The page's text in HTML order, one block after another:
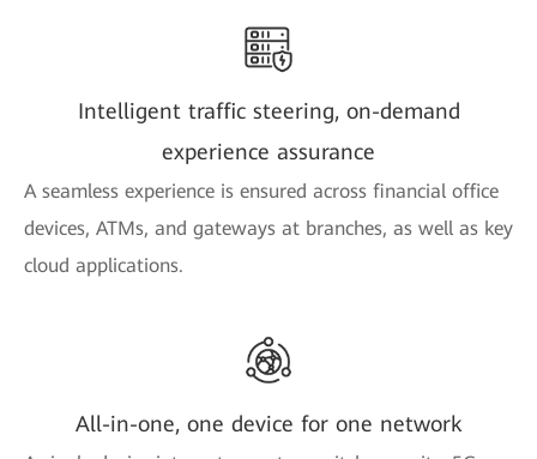
Intelligent traffic steering, on-demand
experience assurance
A seamless experience is ensured across financial office
devices, ATMs, and gateways at branches, as well as key
cloud applications.
All-in-one, one device for one network